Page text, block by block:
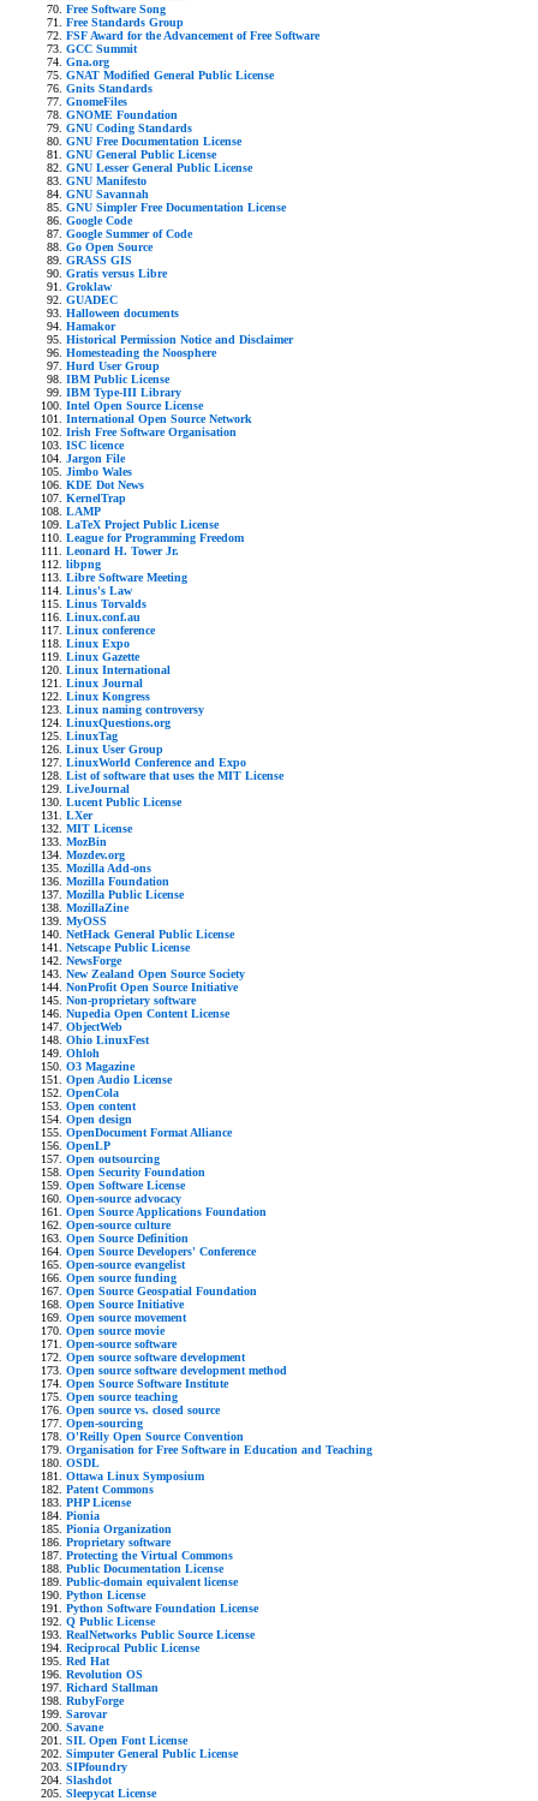
Free Software Song
Free Standards Group
FSF Award for the Advancement of Free Software
GCC Summit
Gna.org
GNAT Modified General Public License
Gnits Standards
GnomeFiles
GNOME Foundation
GNU Coding Standards
GNU Free Documentation License
GNU General Public License
GNU Lesser General Public License
GNU Manifesto
GNU Savannah
GNU Simpler Free Documentation License
Google Code
Google Summer of Code
Go Open Source
GRASS GIS
Gratis versus Libre
Groklaw
GUADEC
Halloween documents
Hamakor
Historical Permission Notice and Disclaimer
Homesteading the Noosphere
Hurd User Group
IBM Public License
IBM Type-III Library
Intel Open Source License
International Open Source Network
Irish Free Software Organisation
ISC licence
Jargon File
Jimbo Wales
KDE Dot News
KernelTrap
LAMP
LaTeX Project Public License
League for Programming Freedom
Leonard H. Tower Jr.
libpng
Libre Software Meeting
Linus's Law
Linus Torvalds
Linux.conf.au
Linux conference
Linux Expo
Linux Gazette
Linux International
Linux Journal
Linux Kongress
Linux naming controversy
LinuxQuestions.org
LinuxTag
Linux User Group
LinuxWorld Conference and Expo
List of software that uses the MIT License
LiveJournal
Lucent Public License
LXer
MIT License
MozBin
Mozdev.org
Mozilla Add-ons
Mozilla Foundation
Mozilla Public License
MozillaZine
MyOSS
NetHack General Public License
Netscape Public License
NewsForge
New Zealand Open Source Society
NonProfit Open Source Initiative
Non-proprietary software
Nupedia Open Content License
ObjectWeb
Ohio LinuxFest
Ohloh
O3 Magazine
Open Audio License
OpenCola
Open content
Open design
OpenDocument Format Alliance
OpenLP
Open outsourcing
Open Security Foundation
Open Software License
Open-source advocacy
Open Source Applications Foundation
Open-source culture
Open Source Definition
Open Source Developers' Conference
Open-source evangelist
Open source funding
Open Source Geospatial Foundation
Open Source Initiative
Open source movement
Open source movie
Open-source software
Open source software development
Open source software development method
Open Source Software Institute
Open source teaching
Open source vs. closed source
Open-sourcing
O'Reilly Open Source Convention
Organisation for Free Software in Education and Teaching
OSDL
Ottawa Linux Symposium
Patent Commons
PHP License
Pionia
Pionia Organization
Proprietary software
Protecting the Virtual Commons
Public Documentation License
Public-domain equivalent license
Python License
Python Software Foundation License
Q Public License
RealNetworks Public Source License
Reciprocal Public License
Red Hat
Revolution OS
Richard Stallman
RubyForge
Sarovar
Savane
SIL Open Font License
Simputer General Public License
SIPfoundry
Slashdot
Sleepycat License